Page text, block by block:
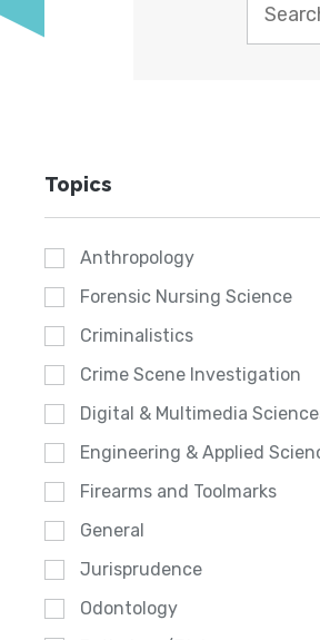
Topics
Anthropology
Forensic Nursing Science
Criminalistics
Crime Scene Investigation
Digital & Multimedia
Engineering & Applied
Firearms and Toolmarks
General
Jurisprudence
Odontology